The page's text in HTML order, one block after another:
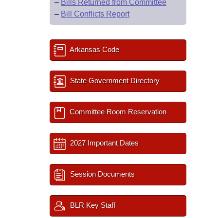
– Bills Returned from Committee
– Bill Conflicts Report
Arkansas Code
State Government Directory
Committee Room Reservation
2027 Important Dates
Session Documents
BLR Key Staff